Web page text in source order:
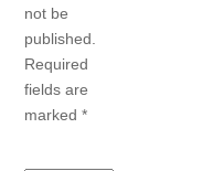
not be
published.
Required
fields are
marked*